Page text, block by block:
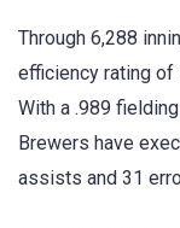
Through 6,288
efficiency rating of
With a .989
Brewers have
assists and 31